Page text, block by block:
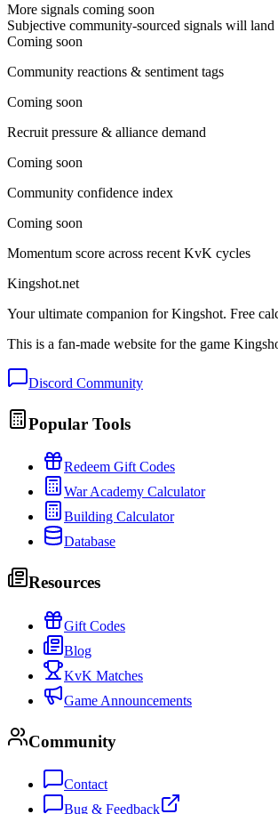
More signals coming soon
Subjective community-sourced signals will
Coming soon
Community reactions & sentiment tags
Coming soon
Recruit pressure & alliance demand
Coming soon
Community confidence index
Coming soon
Momentum score across recent KvK cycles
Kingshot.net
Your ultimate companion for Kingshot. Free
This is a fan-made website for the game
Discord Community
Popular Tools
Redeem Gift Codes
War Academy Calculator
Building Calculator
Database
Resources
Gift Codes
Blog
KvK Matches
Game Announcements
Community
Contact
Bug & Feedback